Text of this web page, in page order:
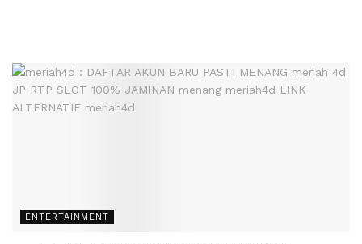
ENTERTAINMENT